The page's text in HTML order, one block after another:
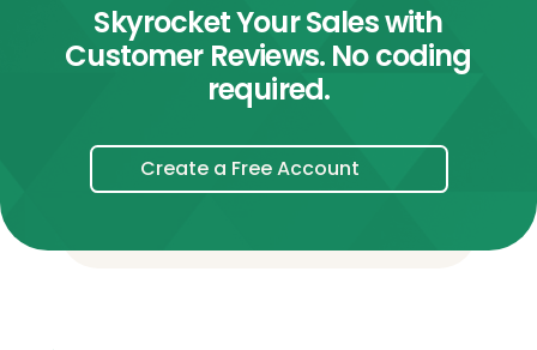
Skyrocket Your Sales with
Customer Reviews. No coding
required.
Create a Free Account